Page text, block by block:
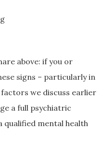
above: if you or
signs – particularly in
we discuss earlier
a full psychiatric
qualified mental health